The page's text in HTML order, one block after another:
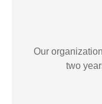
Our
two